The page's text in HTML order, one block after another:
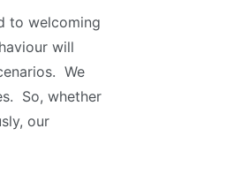
to welcoming
will
We
So, whether
our